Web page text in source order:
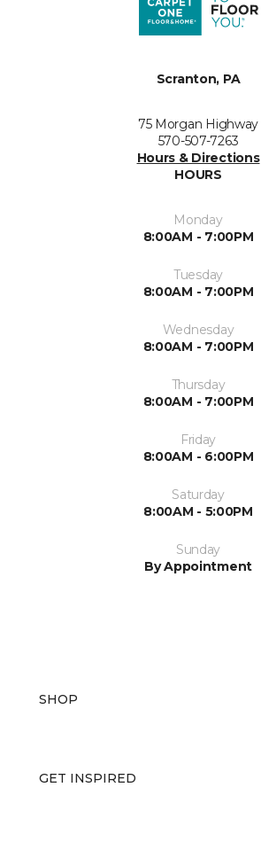
Scranton, PA
75 Morgan Highway
570-507-7263
Hours & Directions
HOURS
Monday
8:00AM - 7:00PM
Tuesday
8:00AM - 7:00PM
Wednesday
8:00AM - 7:00PM
Thursday
8:00AM - 7:00PM
Friday
8:00AM - 6:00PM
Saturday
8:00AM - 5:00PM
Sunday
By Appointment
SHOP
GET INSPIRED